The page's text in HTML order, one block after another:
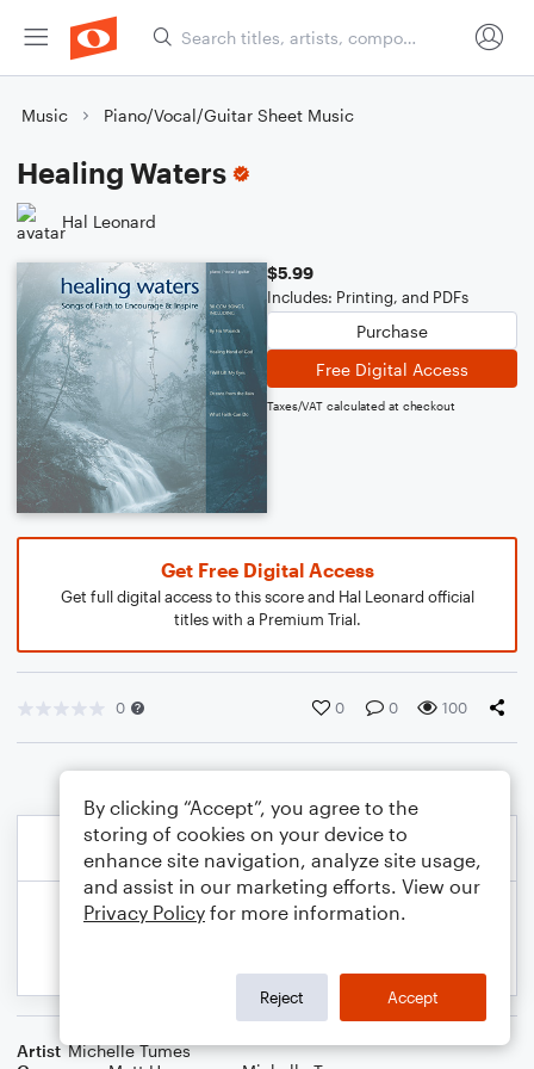
Music Piano/Vocal/Guitar Sheet Music
Healing Waters
Hal Leonard
$5.99
Includes: Printing, and PDFs
Purchase
Free Digital Access
Taxes/VAT calculated at checkout
Get Free Digital Access
Get full digital access to this score and Hal Leonard official
titles with a Premium Trial.
0 0 0 100
Artist Michelle Tumes
By clicking “Accept”, you agree to the
storing of cookies on your device to
enhance site navigation, analyze site usage,
and assist in our marketing efforts. View our
Privacy Policy for more information.
Reject Accept